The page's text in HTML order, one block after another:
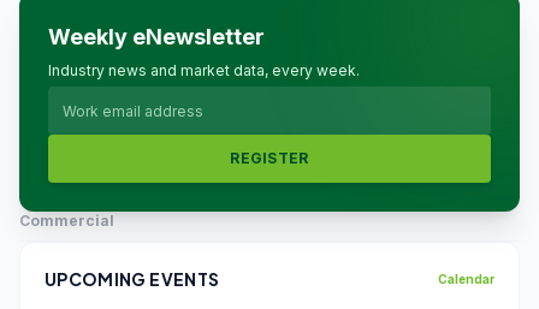
Weekly eNewsletter
Industry news and market data, every week.
REGISTER
Commercial
UPCOMING EVENTS Calendar